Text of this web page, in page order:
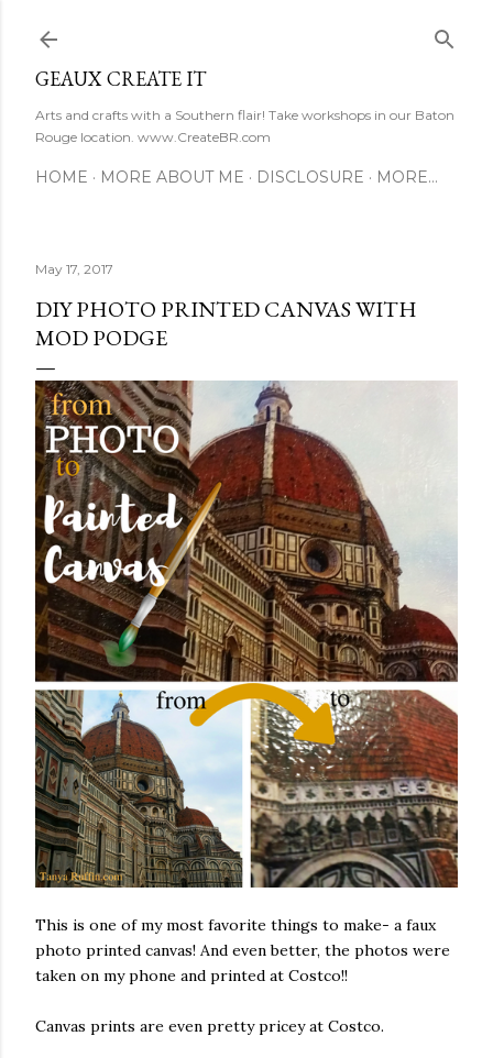
GEAUX CREATE IT
Arts and crafts with a Southern flair! Take workshops in our Baton
Rouge location. www.CreateBR.com
HOME MORE ABOUT ME DISCLOSURE MORE…
May 17, 2017
DIY PHOTO PRINTED CANVAS WITH
MOD PODGE
This is one of my most favorite things to make- a faux
photo printed canvas! And even better, the photos were
taken on my phone and printed at Costco!!
Canvas prints are even pretty pricey at Costco.